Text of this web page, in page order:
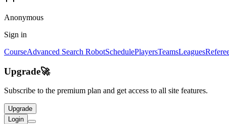
Anonymous
Sign in
CourseAdvanced Search RobotSchedulePlayersTeamsLeagues
Upgrade🚀
Subscribe to the premium plan and get access to all site features.
Upgrade
Login